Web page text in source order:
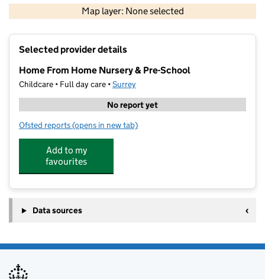
Map layer: None selected
Contains OS data © Crown copyright and database rights 2026
Selected provider details
Home From Home Nursery & Pre-School
Childcare • Full day care •Surrey
No report yet
Ofsted reports for Home From Home Nursery & Pre-School
(opens in new tab)
Add to my
favourites
Data sources